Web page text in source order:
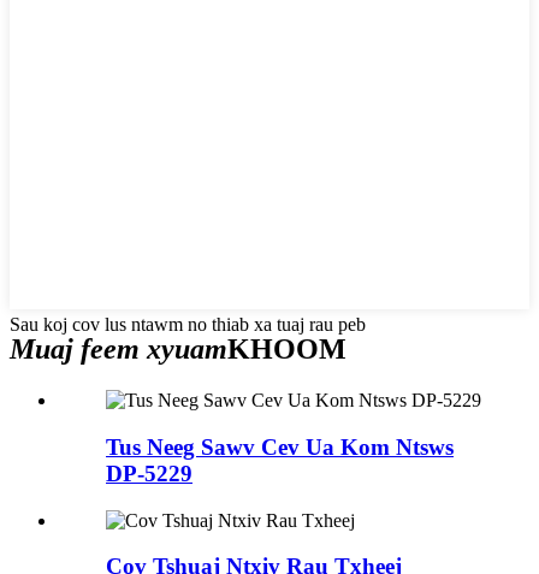
Sau koj cov lus ntawm no thiab xa tuaj rau peb
Muaj feem xyuamKHOOM
Tus Neeg Sawv Cev Ua Kom Ntsws
DP-5229
Cov Tshuaj Ntxiv Rau Txheej